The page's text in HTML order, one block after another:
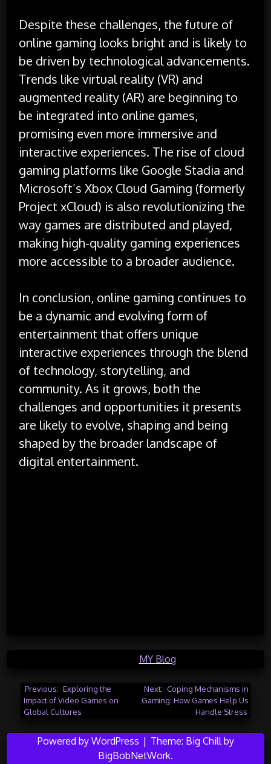
Despite these challenges, the future of
online gaming looks bright and is likely to
be driven by technological advancements.
Trends like virtual reality (VR) and
augmented reality (AR) are beginning to
be integrated into online games,
promising even more immersive and
interactive experiences. The rise of cloud
gaming platforms like Google Stadia and
Microsoft’s Xbox Cloud Gaming (formerly
Project xCloud) is also revolutionizing the
way games are distributed and played,
making high-quality gaming experiences
more accessible to a broader audience.
In conclusion, online gaming continues to
be a dynamic and evolving form of
entertainment that offers unique
interactive experiences through the blend
of technology, storytelling, and
community. As it grows, both the
challenges and opportunities it presents
are likely to evolve, shaping and being
shaped by the broader landscape of
digital entertainment.
MY Blog
Post
navigation
Previous: Exploring the
Impact of Video Games on
Global Cultures
Next: Coping Mechanisms in
Gaming: How Games Help Us
Handle Stress
Powered by WordPress | Theme: Big Chillby
BigBobNetWork.